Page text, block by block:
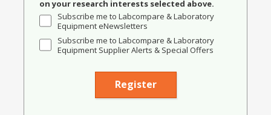
on your research interests selected above.
Subscribe me to Labcompare & Laboratory
Equipment eNewsletters
Subscribe me to Labcompare & Laboratory
Equipment Supplier Alerts & Special Offers